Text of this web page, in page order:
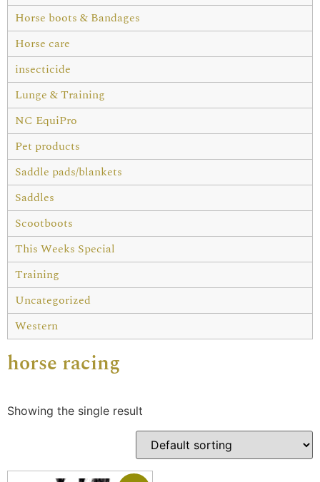
Horse boots & Bandages
Horse care
insecticide
Lunge & Training
NC EquiPro
Pet products
Saddle pads/blankets
Saddles
Scootboots
This Weeks Special
Training
Uncategorized
Western
horse racing
Showing the single result